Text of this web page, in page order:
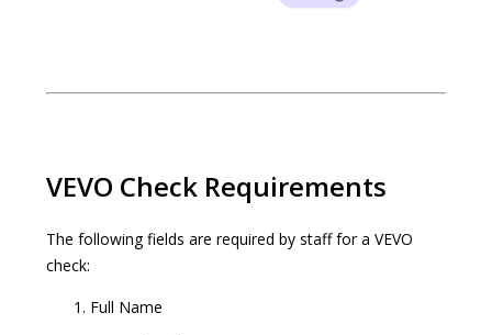
VEVO Check Requirements
The following fields are required by staff for a VEVO
check:
Full Name